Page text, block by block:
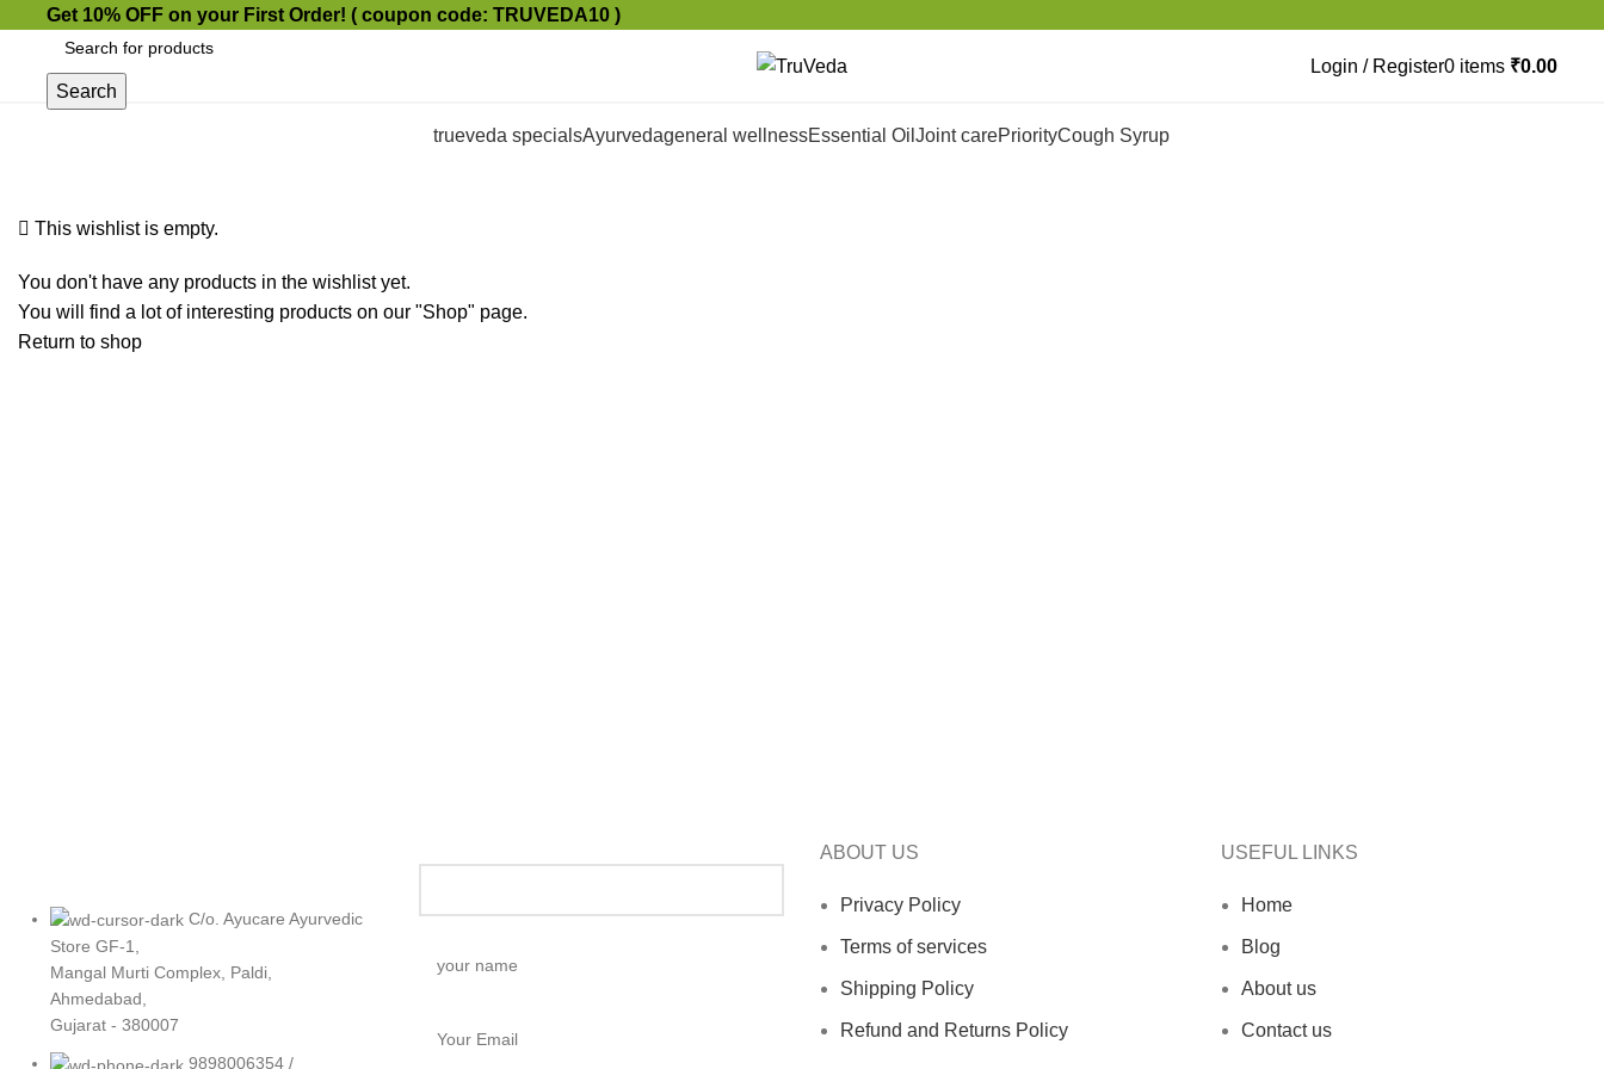
Get 10% OFF on your First Order! ( coupon code: TRUVEDA10 )
Search
Login / Register0 items ₹0.00
trueveda specialsAyurvedageneral wellnessEssential OilJoint carePriorityCough Syrup
This wishlist is empty.
You don't have any products in the wishlist yet.
You will find a lot of interesting products on our "Shop" page.
Return to shop
C/o. Ayucare Ayurvedic
Store GF-1,
Mangal Murti Complex, Paldi,
Ahmedabad,
Gujarat - 380007
9898006354 /
ABOUT US
Privacy Policy
Terms of services
Shipping Policy
Refund and Returns Policy
USEFUL LINKS
Home
Blog
About us
Contact us